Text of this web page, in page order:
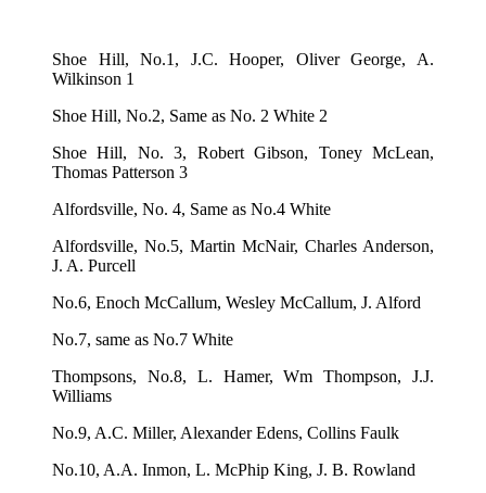
Shoe Hill, No.1, J.C. Hooper, Oliver George, A.
Wilkinson 1
Shoe Hill, No.2, Same as No. 2 White 2
Shoe Hill, No. 3, Robert Gibson, Toney McLean,
Thomas Patterson 3
Alfordsville, No. 4, Same as No.4 White
Alfordsville, No.5, Martin McNair, Charles Anderson,
J. A. Purcell
No.6, Enoch McCallum, Wesley McCallum, J. Alford
No.7, same as No.7 White
Thompsons, No.8, L. Hamer, Wm Thompson, J.J.
Williams
No.9, A.C. Miller, Alexander Edens, Collins Faulk
No.10, A.A. Inmon, L. McPhip King, J. B. Rowland